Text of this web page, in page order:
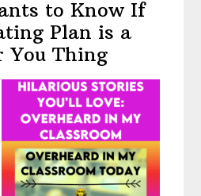
to Know If
Plan is a
You Thing